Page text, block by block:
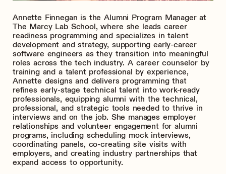
Annette Finnegan is the Alumni Program Manager at
The Marcy Lab School, where she leads career
readiness programming and specializes in talent
development and strategy, supporting early-career
software engineers as they transition into meaningful
roles across the tech industry. A career counselor by
training and a talent professional by experience,
Annette designs and delivers programming that
refines early-stage technical talent into work-ready
professionals, equipping alumni with the technical,
professional, and strategic tools needed to thrive in
interviews and on the job. She manages employer
relationships and volunteer engagement for alumni
programs, including scheduling mock interviews,
coordinating panels, co-creating site visits with
employers, and creating industry partnerships that
expand access to opportunity.